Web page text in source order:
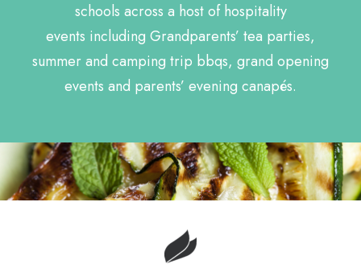
schools across a host of hospitality
events including Grandparents’ tea parties,
summer and camping trip bbqs, grand opening
events and parents’ evening canapés.